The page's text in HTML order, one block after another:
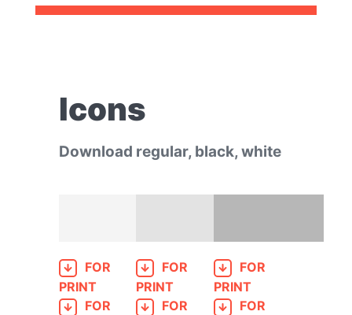
Icons
Download regular, black, white
FOR
PRINT
FOR
FOR
PRINT
FOR
FOR
PRINT
FOR